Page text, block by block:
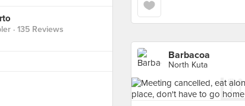
· 135 Reviews
Barbacoa
North Kuta